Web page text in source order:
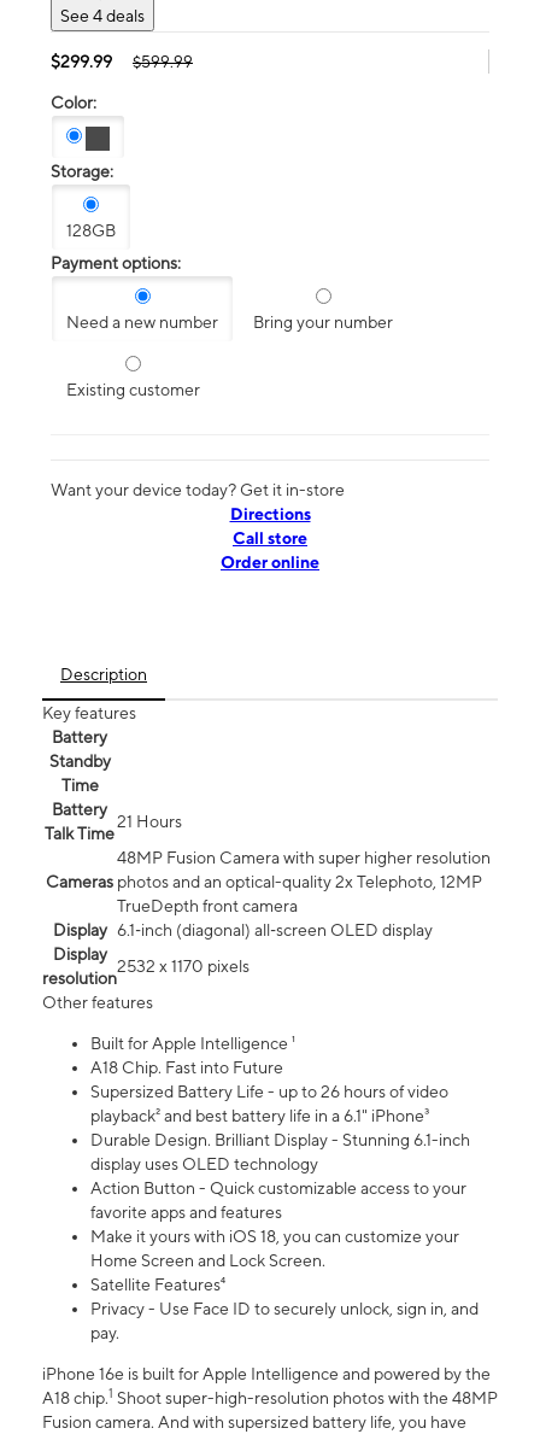
See 4 deals
$299.99 $599.99
Color:
Storage:
128GB
Payment options:
Need a new number Bring your number
Existing customer
Want your device today? Get it in-store
Directions
Call store
Order online
Description
Key features
Battery
Standby
Time
Battery
Talk Time
21 Hours
Cameras
48MP Fusion Camera with super higher resolution
photos and an optical-quality 2x Telephoto, 12MP
TrueDepth front camera
Display 6.1‑inch (diagonal) all‑screen OLED display
Display
resolution
2532 x 1170 pixels
Other features
Built for Apple Intelligence ¹
A18 Chip. Fast into Future
Supersized Battery Life - up to 26 hours of video
playback² and best battery life in a 6.1" iPhone³
Durable Design. Brilliant Display - Stunning 6.1-inch
display uses OLED technology
Action Button - Quick customizable access to your
favorite apps and features
Make it yours with iOS 18, you can customize your
Home Screen and Lock Screen.
Satellite Features⁴
Privacy - Use Face ID to securely unlock, sign in, and
pay.
iPhone 16e is built for Apple Intelligence and powered by the
A18 chip.1 Shoot super-high-resolution photos with the 48MP
Fusion camera. And with supersized battery life, you have